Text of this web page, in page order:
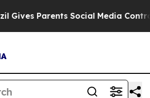
Social Media Controls for Their